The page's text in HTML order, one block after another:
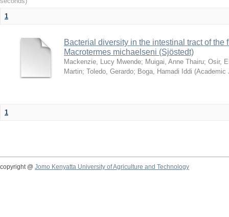
1
Bacterial diversity in the intestinal tract of the
Macrotermes michaelseni (Sjöstedt)
Mackenzie, Lucy Mwende; Muigai, Anne Thairu; Osir,
Martin; Toledo, Gerardo; Boga, Hamadi Iddi (Academic
1
copyright @ Jomo Kenyatta University of Agriculture and Technology